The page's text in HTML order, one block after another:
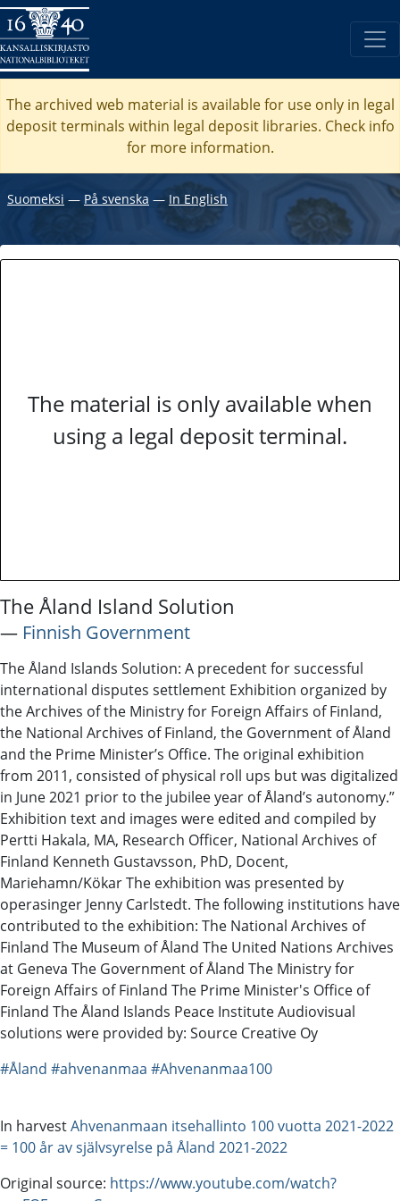
The archived web material is available for use only in legal
deposit terminals within legal deposit libraries. Check info
for more information.
Suomeksi ― På svenska ― In English
The material is only available when
using a legal deposit terminal.
The Åland Island Solution
― Finnish Government
The Åland Islands Solution: A precedent for successful
international disputes settlement Exhibition organized by
the Archives of the Ministry for Foreign Affairs of Finland,
the National Archives of Finland, the Government of Åland
and the Prime Minister’s Office. The original exhibition
from 2011, consisted of physical roll ups but was digitalized
in June 2021 prior to the jubilee year of Åland’s autonomy.”
Exhibition text and images were edited and compiled by
Pertti Hakala, MA, Research Officer, National Archives of
Finland Kenneth Gustavsson, PhD, Docent,
Mariehamn/Kökar The exhibition was presented by
operasinger Jenny Carlstedt. The following institutions have
contributed to the exhibition: The National Archives of
Finland The Museum of Åland The United Nations Archives
at Geneva The Government of Åland The Ministry for
Foreign Affairs of Finland The Prime Minister's Office of
Finland The Åland Islands Peace Institute Audiovisual
solutions were provided by: Source Creative Oy
#Åland #ahvenanmaa #Ahvenanmaa100
In harvestAhvenanmaan itsehallinto 100 vuotta 2021-2022
= 100 år av självsyrelse på Åland 2021-2022
Original source: https://www.youtube.com/watch?